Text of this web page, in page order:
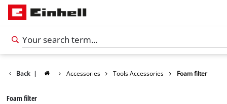
Back | Accessories Tools Accessories Foam filter
Foam filter